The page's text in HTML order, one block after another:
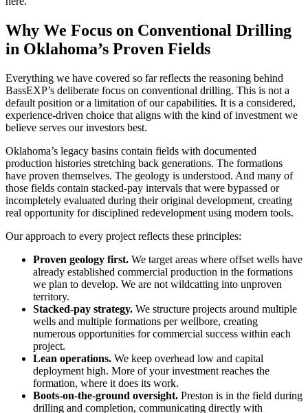
Why We Focus on Conventional Drilling
in Oklahoma’s Proven Fields
Everything we have covered so far reflects the reasoning behind
BassEXP’s deliberate focus on conventional drilling. This is not a
default position or a limitation of our capabilities. It is a considered,
experience-driven choice that aligns with the kind of investment we
believe serves our investors best.
Oklahoma’s legacy basins contain fields with documented
production histories stretching back generations. The formations
have proven themselves. The geology is understood. And many of
those fields contain stacked-pay intervals that were bypassed or
incompletely evaluated during their original development, creating
real opportunity for disciplined redevelopment using modern tools.
Our approach to every project reflects these principles:
Proven geology first. We target areas where offset wells have
already established commercial production in the formations
we plan to develop. We are not wildcatting into unproven
territory.
Stacked-pay strategy. We structure projects around multiple
wells and multiple formations per wellbore, creating
numerous opportunities for commercial success within each
project.
Lean operations. We keep overhead low and capital
deployment high. More of your investment reaches the
formation, where it does its work.
Boots-on-the-ground oversight. Preston is in the field during
drilling and completion, communicating directly with